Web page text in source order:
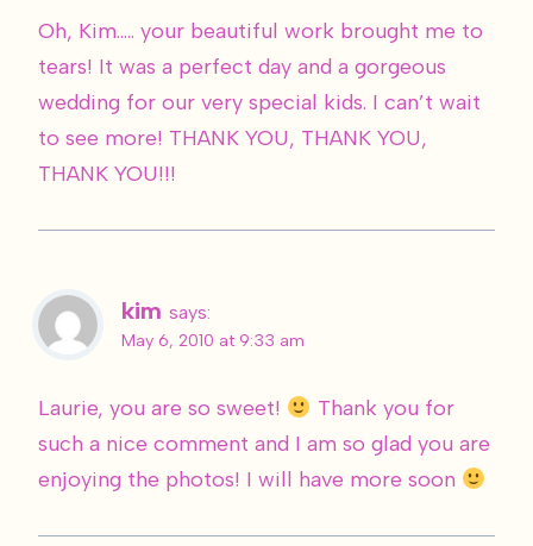
Oh, Kim….. your beautiful work brought me to
tears! It was a perfect day and a gorgeous
wedding for our very special kids. I can’t wait
to see more! THANK YOU, THANK YOU,
THANK YOU!!!
kim says:
May 6, 2010 at 9:33 am
Laurie, you are so sweet!
Thank you for
such a nice comment and I am so glad you are
enjoying the photos! I will have more soon